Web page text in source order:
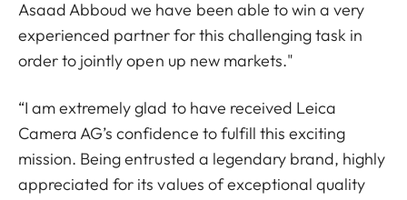
Asaad Abboud we have been able to win a very
experienced partner for this challenging task in
order to jointly open up new markets."
“I am extremely glad to have received Leica
Camera AG’s confidence to fulfill this exciting
mission. Being entrusted a legendary brand, highly
appreciated for its values of exceptional quality